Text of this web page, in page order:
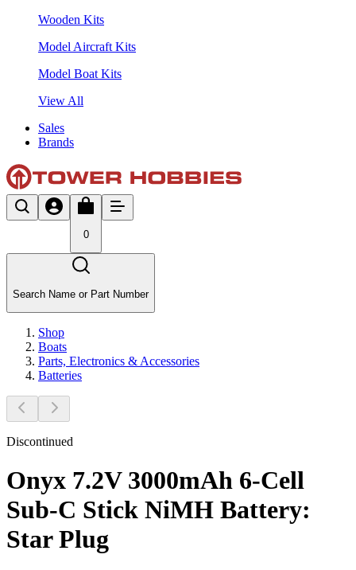
Wooden Kits
Model Aircraft Kits
Model Boat Kits
View All
Sales
Brands
0
Search Name or Part Number
Shop
Boats
Parts, Electronics & Accessories
Batteries
Discontinued
Onyx 7.2V 3000mAh 6-Cell
Sub-C Stick NiMH Battery:
Star Plug